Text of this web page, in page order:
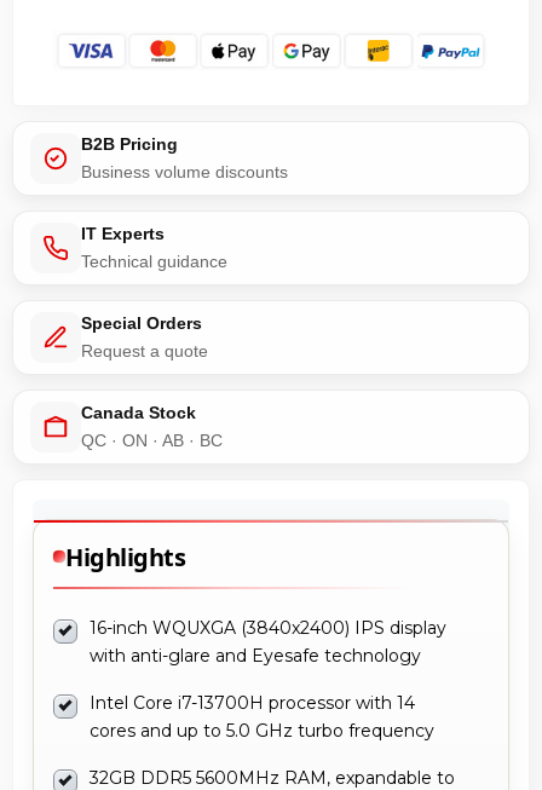
B2B Pricing
Business volume discounts
IT Experts
Technical guidance
Special Orders
Request a quote
Canada Stock
QC · ON · AB · BC
Highlights
16-inch WQUXGA (3840x2400) IPS display
with anti-glare and Eyesafe technology
Intel Core i7-13700H processor with 14
cores and up to 5.0 GHz turbo frequency
32GB DDR5 5600MHz RAM, expandable to